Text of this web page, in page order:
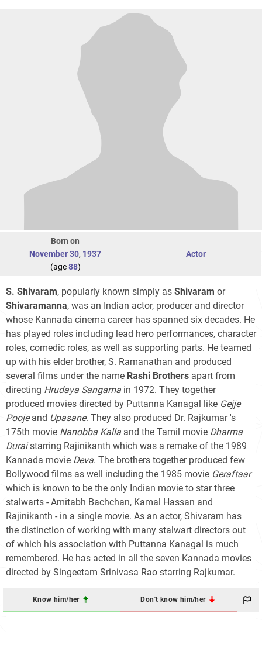
Born on
November 30, 1937
(age88)
Actor
S. Shivaram, popularly known simply as Shivaram or
Shivaramanna, was an Indian actor, producer and director
whose Kannada cinema career has spanned six decades. He
has played roles including lead hero performances, character
roles, comedic roles, as well as supporting parts. He teamed
up with his elder brother, S. Ramanathan and produced
several films under the name Rashi Brothers apart from
directing Hrudaya Sangama in 1972. They together
produced movies directed by Puttanna Kanagal like Gejje
Poojeand Upasane. They also produced Dr. Rajkumar 's
175th movie Nanobba Kalla and the Tamil movie Dharma
Duraistarring Rajinikanth which was a remake of the 1989
Kannada movie Deva. The brothers together produced few
Bollywood films as well including the 1985 movie Geraftaar
which is known to be the only Indian movie to star three
stalwarts - Amitabh Bachchan, Kamal Hassan and
Rajinikanth - in a single movie. As an actor, Shivaram has
the distinction of working with many stalwart directors out
of which his association with Puttanna Kanagal is much
remembered. He has acted in all the seven Kannada movies
directed by Singeetam Srinivasa Rao starring Rajkumar.
Know him/her Don't know him/her